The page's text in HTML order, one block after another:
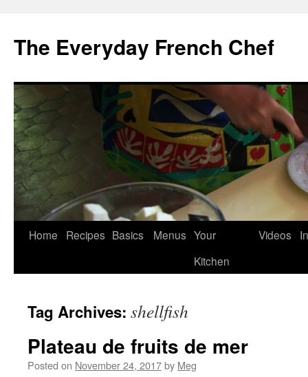
content
The Everyday French Chef
Home Recipes Basics Menus Your
Kitchen
Videos
Tag Archives: shellfish
Plateau de fruits de mer
Posted on November 24, 2017by Meg